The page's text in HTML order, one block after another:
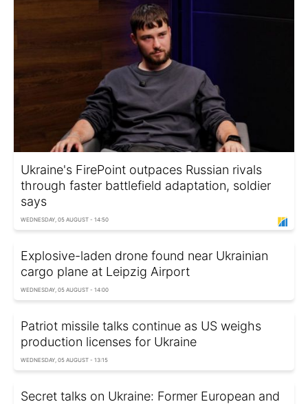
Ukraine's FirePoint outpaces Russian rivals
through faster battlefield adaptation, soldier
says
WEDNESDAY, 05 AUGUST - 14:50
Explosive-laden drone found near Ukrainian
cargo plane at Leipzig Airport
WEDNESDAY, 05 AUGUST - 14:00
Patriot missile talks continue as US weighs
production licenses for Ukraine
WEDNESDAY, 05 AUGUST - 13:15
Secret talks on Ukraine: Former European and